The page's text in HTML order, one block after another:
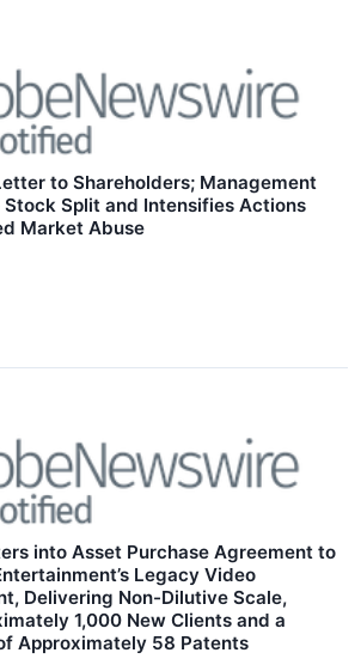
to Shareholders; Management
Stock Split and Intensifies Actions
Market Abuse
into Asset Purchase Agreement to
Legacy Video
Delivering Non-Dilutive Scale,
1,000 New Clients and a
Approximately 58 Patents